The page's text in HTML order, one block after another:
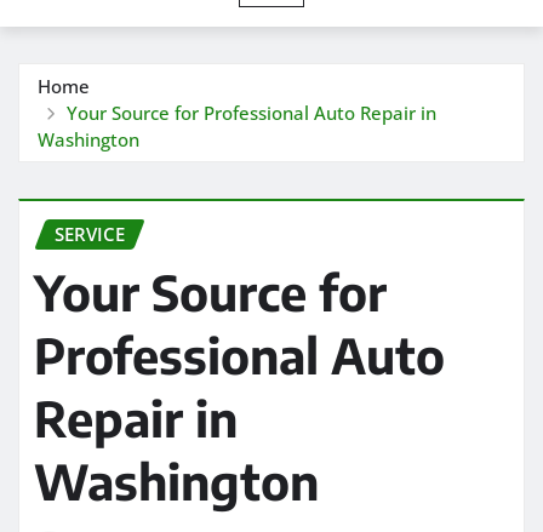
Home
Your Source for Professional Auto Repair in
Washington
SERVICE
Your Source for
Professional Auto
Repair in
Washington